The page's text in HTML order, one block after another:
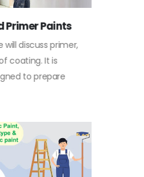
Paints
discuss primer,
coating. It is
to prepare